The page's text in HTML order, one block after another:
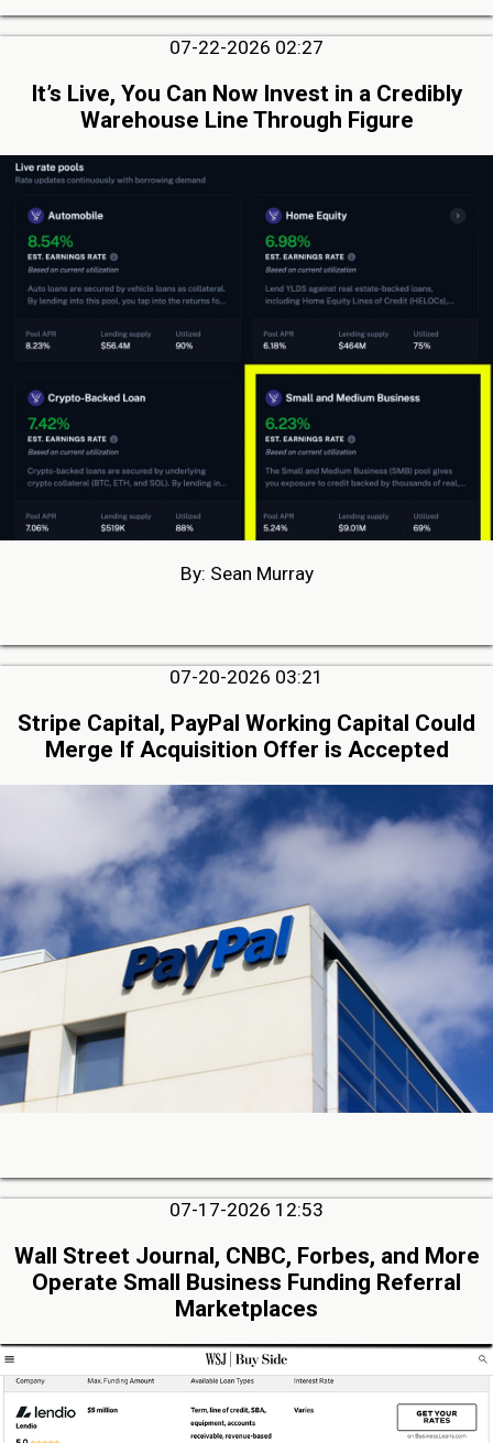
07-22-2026 02:27
It’s Live, You Can Now Invest in a Credibly
Warehouse Line Through Figure
By: Sean Murray
07-20-2026 03:21
Stripe Capital, PayPal Working Capital Could
Merge If Acquisition Offer is Accepted
07-17-2026 12:53
Wall Street Journal, CNBC, Forbes, and More
Operate Small Business Funding Referral
Marketplaces